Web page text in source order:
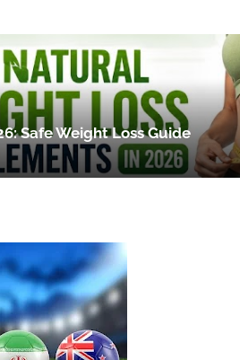
Safe Weight Loss Guide